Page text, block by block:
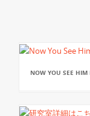
NOW YOU SEE